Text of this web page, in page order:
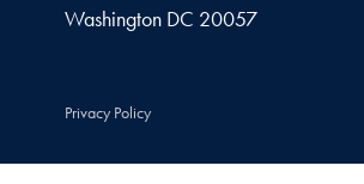
Washington DC 20057
Privacy Policy